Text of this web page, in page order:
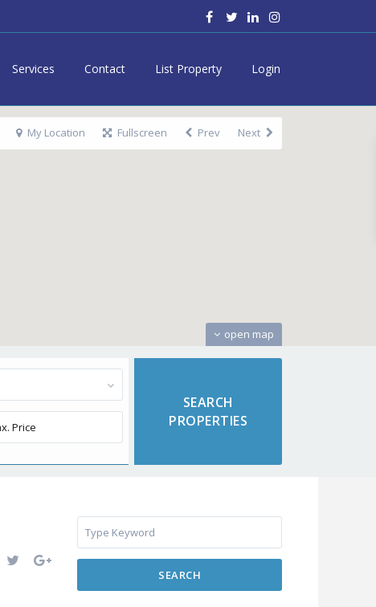
Services Contact List Property Login
open map
My Location Fullscreen Prev Next
SEARCH